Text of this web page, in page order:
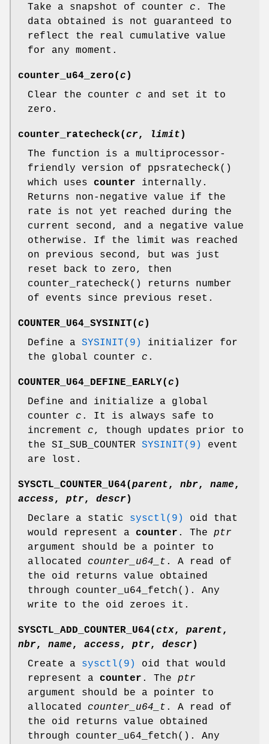
Take a snapshot of counter c . The
data obtained is not guaranteed to
reflect the real cumulative value
for any moment.
counter_u64_zero(c )
Clear the counter c and set it to
zero.
counter_ratecheck(cr, limit )
The function is a multiprocessor-
friendly version of ppsratecheck()
which uses counter internally.
Returns non-negative value if the
rate is not yet reached during the
current second, and a negative value
otherwise. If the limit was reached
on previous second, but was just
reset back to zero, then
counter_ratecheck() returns number
of events since previous reset.
COUNTER_U64_SYSINIT(c )
Define a SYSINIT(9)
initializer for
the global counter c .
COUNTER_U64_DEFINE_EARLY(c )
Define and initialize a global
counter c . It is always safe to
increment c, though updates prior to
the SI_SUB_COUNTER SYSINIT(9)
event
are lost.
SYSCTL_COUNTER_U64(parent , nbr, name ,
access , ptr, descr)
Declare a static sysctl(9)
oid that
would represent a counter . The ptr
argument should be a pointer to
allocated counter_u64_t . A read of
the oid returns value obtained
through counter_u64_fetch(). Any
write to the oid zeroes it.
SYSCTL_ADD_COUNTER_U64(ctx, parent ,
nbr, name , access , ptr, descr)
Create a sysctl(9)
oid that would
represent a counter . The ptr
argument should be a pointer to
allocated counter_u64_t . A read of
the oid returns value obtained
through counter_u64_fetch(). Any